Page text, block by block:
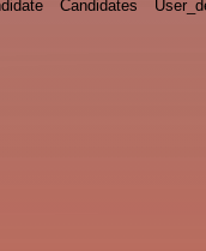
Candidates